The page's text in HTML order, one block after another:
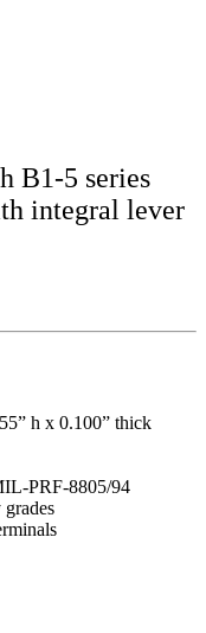
B1-5 series
integral lever
h x 0.100” thick
PRF-8805/94